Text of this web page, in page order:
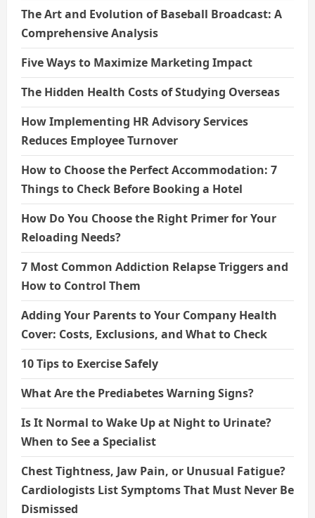
The Art and Evolution of Baseball Broadcast: A
Comprehensive Analysis
Five Ways to Maximize Marketing Impact
The Hidden Health Costs of Studying Overseas
How Implementing HR Advisory Services
Reduces Employee Turnover
How to Choose the Perfect Accommodation: 7
Things to Check Before Booking a Hotel
How Do You Choose the Right Primer for Your
Reloading Needs?
7 Most Common Addiction Relapse Triggers and
How to Control Them
Adding Your Parents to Your Company Health
Cover: Costs, Exclusions, and What to Check
10 Tips to Exercise Safely
What Are the Prediabetes Warning Signs?
Is It Normal to Wake Up at Night to Urinate?
When to See a Specialist
Chest Tightness, Jaw Pain, or Unusual Fatigue?
Cardiologists List Symptoms That Must Never Be
Dismissed